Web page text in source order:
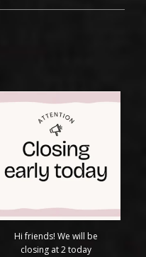
Hi friends! We will be
closing at 2 today
...
4 0
Hi friends! We will be
closing at 2 today